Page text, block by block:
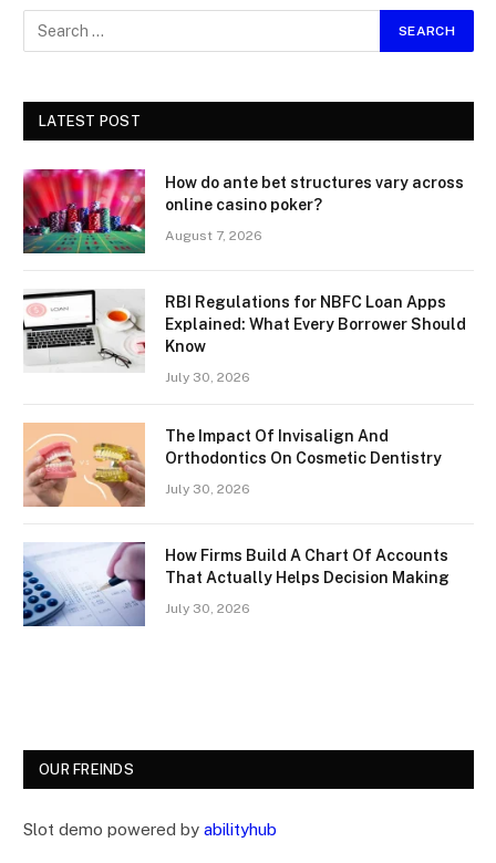
LATEST POST
How do ante bet structures vary across
online casino poker?
August 7, 2026
RBI Regulations for NBFC Loan Apps
Explained: What Every Borrower Should
Know
July 30, 2026
The Impact Of Invisalign And
Orthodontics On Cosmetic Dentistry
July 30, 2026
How Firms Build A Chart Of Accounts
That Actually Helps Decision Making
July 30, 2026
OUR FREINDS
Slot demo powered by abilityhub